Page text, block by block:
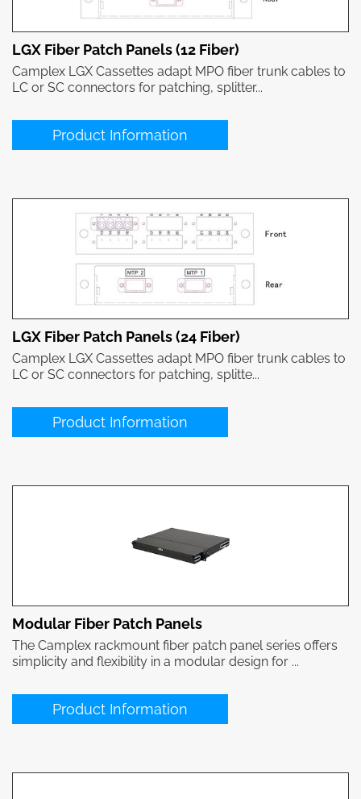
LGX Fiber Patch Panels (12 Fiber)
Camplex LGX Cassettes adapt MPO fiber trunk cables to
LC or SC connectors for patching, splitter...
Product Information
LGX Fiber Patch Panels (24 Fiber)
Camplex LGX Cassettes adapt MPO fiber trunk cables to
LC or SC connectors for patching, splitte...
Product Information
Modular Fiber Patch Panels
The Camplex rackmount fiber patch panel series offers
simplicity and flexibility in a modular design for ...
Product Information